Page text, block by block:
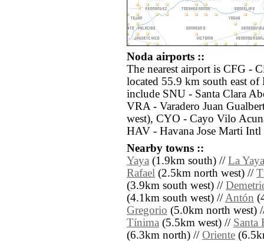
Noda airports ::
The nearest airport is CFG -
located 55.9 km south east
include SNU - Santa Clara
VRA - Varadero Juan
west), CYO - Cayo Vilo
HAV - Havana Jose Marti
Nearby towns ::
Yaya (1.9km south) // La Yaya
Rafael (2.5km north west) //
(3.9km south west) //
(4.1km south west) //Antón
Gregorio (5.0km north west)
Tínima (5.5km west) // Santa
(6.3km north) // Oriente